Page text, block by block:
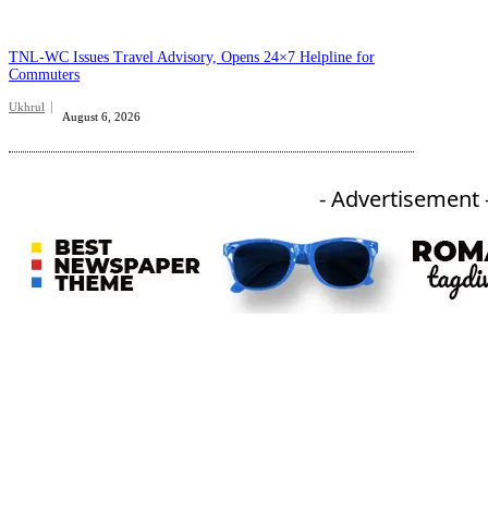
TNL-WC Issues Travel Advisory, Opens 24×7 Helpline for
Commuters
Ukhrul
August 6, 2026
- Advertisement